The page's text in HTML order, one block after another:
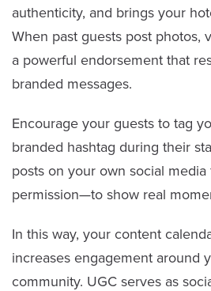
authenticity, and brings your
When past guests post photos,
a powerful endorsement that
branded messages.
Encourage your guests to tag
branded hashtag during their
posts on your own social
permission—to show real
In this way, your content
increases engagement around
community. UGC serves as